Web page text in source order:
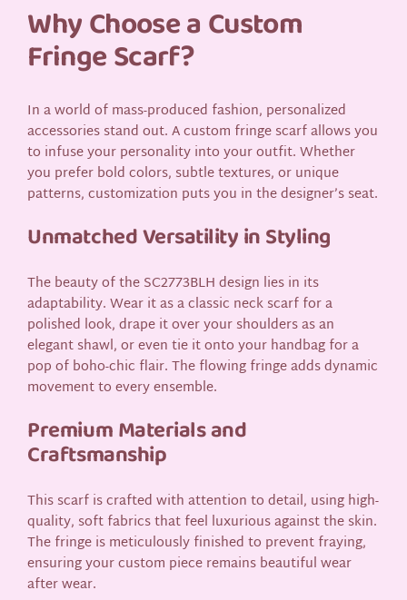
Why Choose a Custom
Fringe Scarf?
In a world of mass-produced fashion, personalized
accessories stand out. A custom fringe scarf allows you
to infuse your personality into your outfit. Whether
you prefer bold colors, subtle textures, or unique
patterns, customization puts you in the designer’s seat.
Unmatched Versatility in Styling
The beauty of the SC2773BLH design lies in its
adaptability. Wear it as a classic neck scarf for a
polished look, drape it over your shoulders as an
elegant shawl, or even tie it onto your handbag for a
pop of boho-chic flair. The flowing fringe adds dynamic
movement to every ensemble.
Premium Materials and
Craftsmanship
This scarf is crafted with attention to detail, using high-
quality, soft fabrics that feel luxurious against the skin.
The fringe is meticulously finished to prevent fraying,
ensuring your custom piece remains beautiful wear
after wear.